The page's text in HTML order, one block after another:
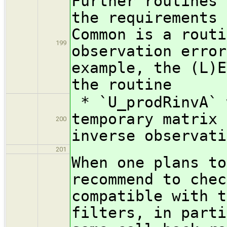
199
the
Common is a
observation
example, the
the routine
200
*
temporary
inverse
201
When one plans
recommend to
compatible with
filters, in